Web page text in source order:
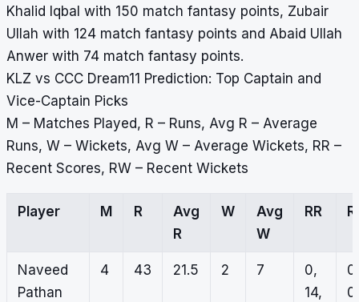
Khalid Iqbal with 150 match fantasy points, Zubair
Ullah with 124 match fantasy points and Abaid Ullah
Anwer with 74 match fantasy points.
KLZ vs CCC Dream11 Prediction: Top Captain and
Vice-Captain Picks
M – Matches Played, R – Runs, Avg R – Average
Runs, W – Wickets, Avg W – Average Wickets, RR –
Recent Scores, RW – Recent Wickets
Player M R
Avg
R
W
Avg
W
RR
Naveed
Pathan
4 43 21.5 2 7
0,
14,
0,
0,